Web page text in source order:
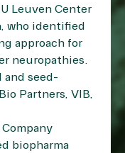
Leuven Center
who identified
approach for
neuropathies.
seed-
Partners, VIB,
biopharma